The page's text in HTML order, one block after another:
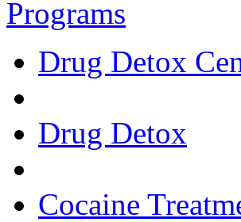
Programs
Drug Detox
Drug Detox
Cocaine